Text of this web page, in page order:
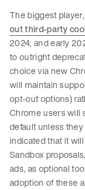
The biggest
out third-party
2024, and early
to outright
choice via new
will maintain
opt-out options)
Chrome users will
default unless
indicated that it
Sandbox
ads, as optional
adoption of these